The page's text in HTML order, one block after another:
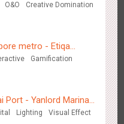
Theme Display
Creative Domination
up a new experience in
O&O Creative Domination
metro - Etiqa
Singapore's new
Gamification
Port - Yanlord Marina
Lighting Visual Effect